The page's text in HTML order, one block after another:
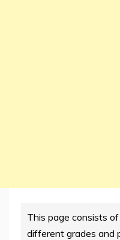
This page consists
different grades and